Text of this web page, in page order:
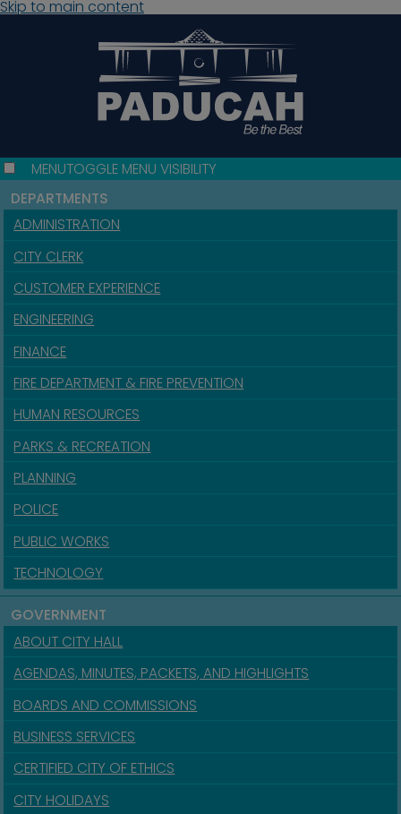
Skip to main content
MENUTOGGLE MENU VISIBILITY
DEPARTMENTS
ADMINISTRATION
CITY CLERK
CUSTOMER EXPERIENCE
ENGINEERING
FINANCE
FIRE DEPARTMENT & FIRE PREVENTION
HUMAN RESOURCES
PARKS & RECREATION
PLANNING
POLICE
PUBLIC WORKS
TECHNOLOGY
GOVERNMENT
ABOUT CITY HALL
AGENDAS, MINUTES, PACKETS, AND HIGHLIGHTS
BOARDS AND COMMISSIONS
BUSINESS SERVICES
CERTIFIED CITY OF ETHICS
CITY HOLIDAYS